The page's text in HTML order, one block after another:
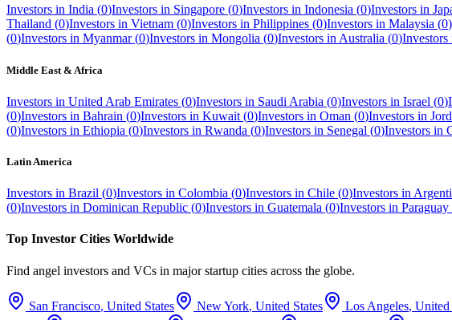
Investors in India (0)Investors in Singapore (0)Investors in Indonesia (0)Investors in
Thailand (0)Investors in Vietnam (0)Investors in Philippines (0)Investors in Malaysia (0)
(0)Investors in Myanmar (0)Investors in Mongolia (0)Investors in Australia (0)Investors
Middle East & Africa
Investors in United Arab Emirates (0)Investors in Saudi Arabia (0)Investors in Israel (0)
(0)Investors in Bahrain (0)Investors in Kuwait (0)Investors in Oman (0)Investors in
(0)Investors in Ethiopia (0)Investors in Rwanda (0)Investors in Senegal (0)Investors in
Latin America
Investors in Brazil (0)Investors in Colombia (0)Investors in Chile (0)Investors in
(0)Investors in Dominican Republic (0)Investors in Guatemala (0)Investors in Paraguay
Top Investor Cities Worldwide
Find angel investors and VCs in major startup cities across the globe.
San Francisco, United States New York, United States Los Angeles, United